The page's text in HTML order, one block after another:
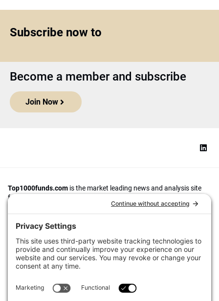
Subscribe now to
Become a member and subscribe
Join Now
Top1000funds.com is the market leading news and analysis site
for the world’s largest institutional investors. It focuses on leading
the global investment industry to continuous improvement through
case studies of best practice in governance and decision making,
portfolio construction and efficient portfolio management, fees and
The publication pushes the industry to question whether status
quo processes and behaviours to tackle risks and opportunities will
sustainability, transparency, innovation and better alignment of
fees in the investment industry.